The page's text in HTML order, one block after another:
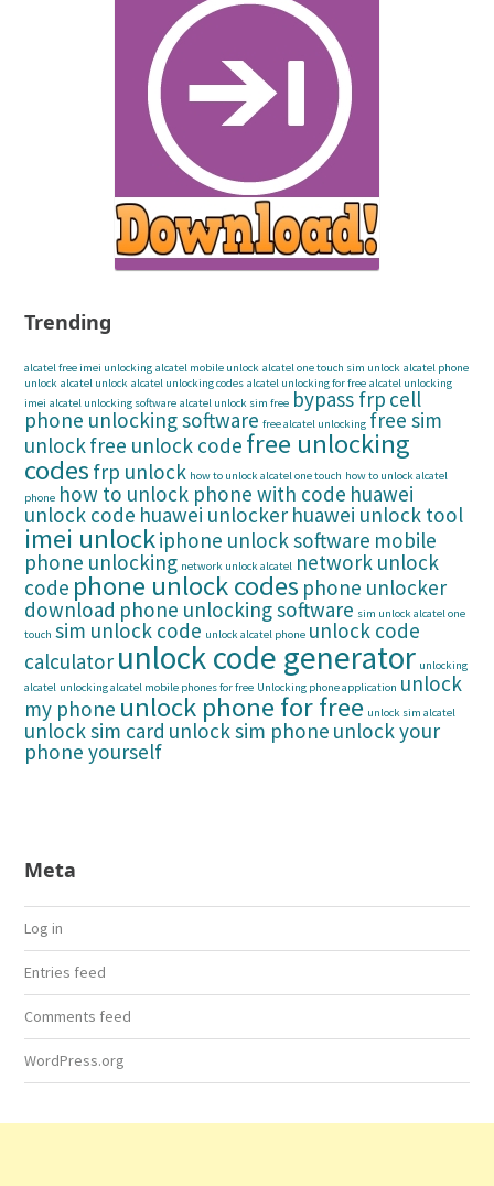
Trending
alcatel free imei unlocking alcatel mobile unlock alcatel one touch sim unlock alcatel phone
unlock alcatel unlock alcatel unlocking codes alcatel unlocking for free alcatel unlocking
imei alcatel unlocking software alcatel unlock sim free bypass frp cell
phone unlocking software free alcatel unlocking free sim
unlockfree unlock code free unlocking
codes frp unlock how to unlock alcatel one touch how to unlock alcatel
phone how to unlock phone with code huawei
unlock code huawei unlocker huawei unlock tool
imei unlockiphone unlock software mobile
phone unlocking network unlock alcatel network unlock
code phone unlock codes phone unlocker
download phone unlocking software sim unlock alcatel one
touch sim unlock code unlock alcatel phone unlock code
calculator unlock code generator unlocking
alcatel unlocking alcatel mobile phones for free Unlocking phone application unlock
my phone unlock phone for free unlock sim alcatel
unlock sim card unlock sim phone unlock your
phone yourself
Meta
Log in
Entries feed
Comments feed
WordPress.org